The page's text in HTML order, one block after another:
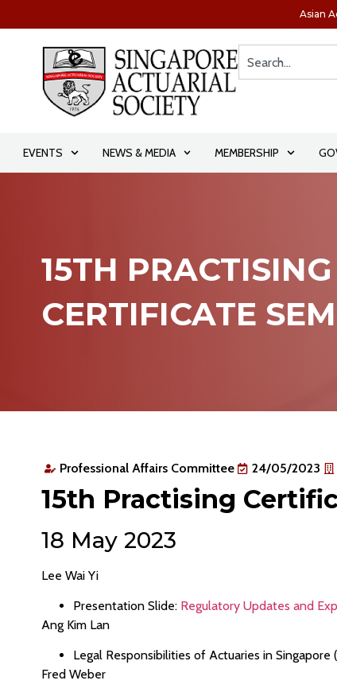
Asian
EVENTS NEWS & MEDIA MEMBERSHIP
15TH PRACTISING
CERTIFICATE
Professional Affairs Committee 24/05/2023
15th Practising
18 May 2023
Lee Wai Yi
Presentation Slide: Regulatory Updates and
Ang Kim Lan
Legal Responsibilities of Actuaries in
Fred Weber